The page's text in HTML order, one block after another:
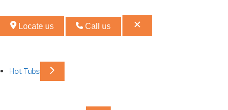
Locate us Call us
Hot Tubs